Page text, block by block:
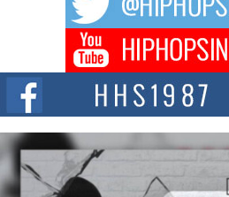
Don Kilam & Donald Trump: The
Citizenship Movement Shaking
The Red Rock Casino recently became
summit spotlighting Don...